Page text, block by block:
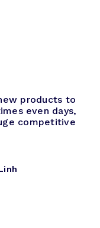
products to
even days,
competitive